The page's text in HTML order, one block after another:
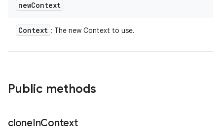
newContext
Context : The new Context to use.
Public methods
cloneInContext